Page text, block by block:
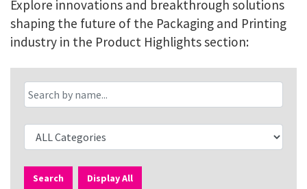
Explore innovations and breakthrough solutions
shaping the future of the Packaging and Printing
industry in the Product Highlights section:
Search Display All